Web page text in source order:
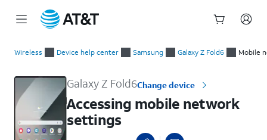
Wireless Device help center Samsung Galaxy Z Fold6 Mobile
Galaxy Z Fold6Change device
Accessing mobile network
settings